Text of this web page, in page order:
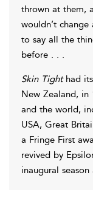
thrown at them,
wouldn’t
to say all the
before . . .
Skin Tighthad its
New Zealand, in
and the world,
USA, Great
a Fringe First
revived by
inaugural